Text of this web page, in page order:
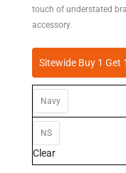
touch of understated
accessory.
Sitewide Buy 1 Get
Navy
NS
Clear
Classic
Logo
Peak
Cap
quantity